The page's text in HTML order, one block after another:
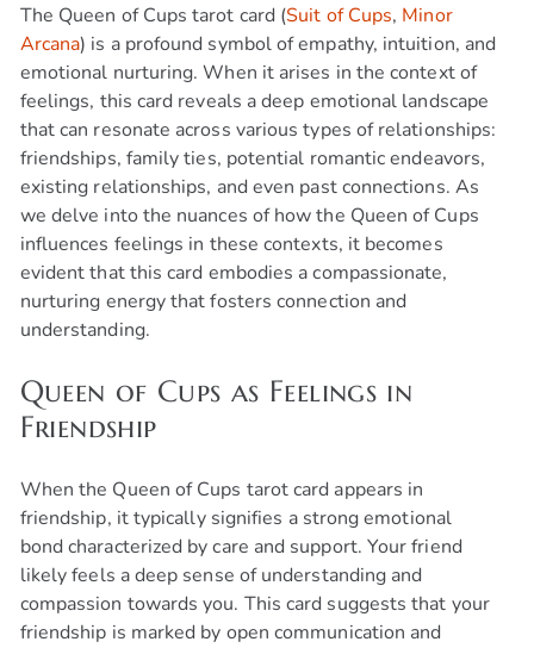
The Queen of Cups tarot card (Suit of Cups, Minor
Arcana) is a profound symbol of empathy, intuition, and
emotional nurturing. When it arises in the context of
feelings, this card reveals a deep emotional landscape
that can resonate across various types of relationships:
friendships, family ties, potential romantic endeavors,
existing relationships, and even past connections. As
we delve into the nuances of how the Queen of Cups
influences feelings in these contexts, it becomes
evident that this card embodies a compassionate,
nurturing energy that fosters connection and
understanding.
Queen of Cups as Feelings in
Friendship
When the Queen of Cups tarot card appears in
friendship, it typically signifies a strong emotional
bond characterized by care and support. Your friend
likely feels a deep sense of understanding and
compassion towards you. This card suggests that your
friendship is marked by open communication and